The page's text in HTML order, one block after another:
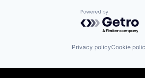
Powered by
Privacy policyCookie